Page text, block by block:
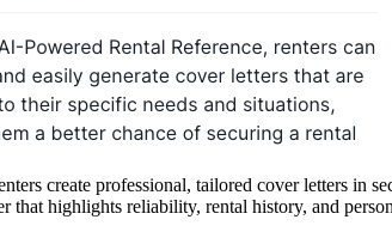
create professional, tailored cover letters in
that highlights reliability, rental history, and